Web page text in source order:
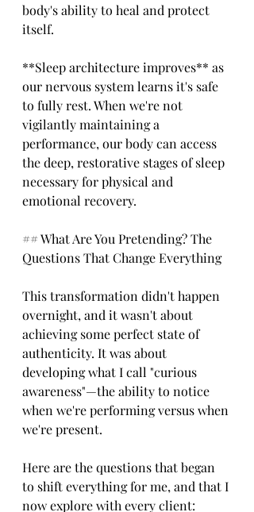
body's ability to heal and protect
itself.
**Sleep architecture improves** as
our nervous system learns it's safe
to fully rest. When we're not
vigilantly maintaining a
performance, our body can access
the deep, restorative stages of sleep
necessary for physical and
emotional recovery.
## What Are You Pretending? The
Questions That Change Everything
This transformation didn't happen
overnight, and it wasn't about
achieving some perfect state of
authenticity. It was about
developing what I call "curious
awareness"—the ability to notice
when we're performing versus when
we're present.
Here are the questions that began
to shift everything for me, and that I
now explore with every client: